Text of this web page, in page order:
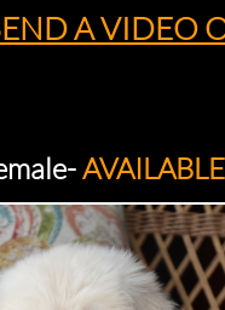
A VIDEO
AVAILABLE